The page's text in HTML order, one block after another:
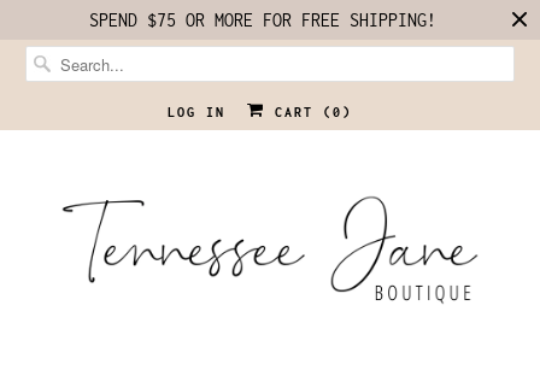
SPEND $75 OR MORE FOR FREE SHIPPING!
LOG IN CART ( 0 )